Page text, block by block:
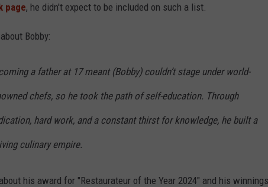
page, he didn't expect to be included on such a list.
Bobby:
a father at 17 meant (Bobby) couldn’t stage under world-
chefs, so he took the path of self-education. Through
hard work, and a constant thirst for knowledge, he built a
culinary empire.
his award for "Restaurateur of the Year 2024" and his